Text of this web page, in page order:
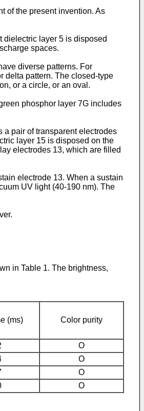
of the present invention. As
dielectric layer 5 is disposed
spaces.
diverse patterns. For
delta pattern. The closed-type
or a circle, or an oval.
phosphor layer 7G includes
a pair of transparent electrodes
layer 15 is disposed on the
electrodes 13, which are filled
electrode 13. When a sustain
UV light (40-190 nm). The
in Table 1. The brightness,
(ms)
Color purity
O
O
O
O